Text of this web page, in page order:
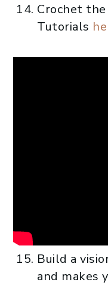
Crochet
Tutorials
Build a
and makes